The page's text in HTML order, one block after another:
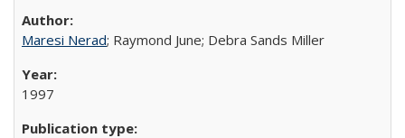
Maresi Nerad; Raymond June; Debra Sands Miller
1997